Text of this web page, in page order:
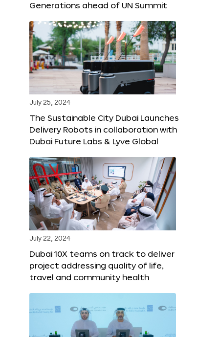
Generations ahead of UN Summit
July 25, 2024
The Sustainable City Dubai Launches
Delivery Robots in collaboration with
Dubai Future Labs & Lyve Global
July 22, 2024
Dubai 10X teams on track to deliver
project addressing quality of life,
travel and community health